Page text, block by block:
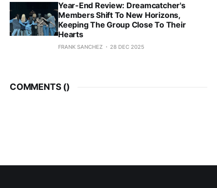
Year-End Review: Dreamcatcher's
Members Shift To New Horizons,
Keeping The Group Close To Their
Hearts
FRANK SANCHEZ 28 DEC 2025
COMMENTS ()